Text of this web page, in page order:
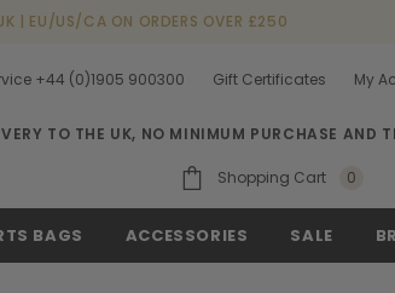
| EU/US/CA ON ORDERS OVER £250
+44 (0)1905 900300 Gift Certificates My
TO THE UK, NO MINIMUM PURCHASE AND
Shopping Cart 0
BAGS ACCESSORIES SALE